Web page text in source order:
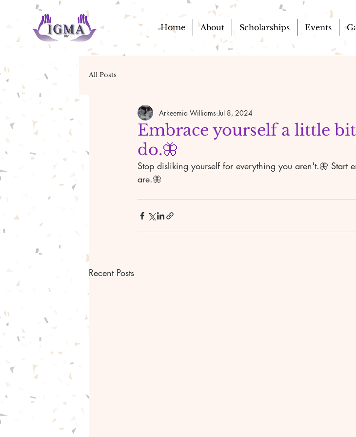
Home About Scholarships Events
All Posts
Embrace yourself a little
do.🦋
Arkeemia Williams Jul 8, 2024
Stop disliking yourself for everything you aren't.🦋 Start
are.🦋
Recent Posts